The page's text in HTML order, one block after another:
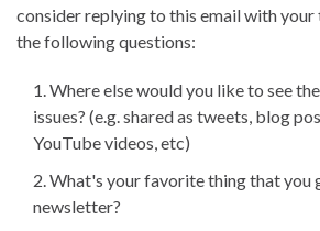
consider replying to this email with your
the following questions:
Where else would you like to see
issues? (e.g. shared as tweets, blog
YouTube videos, etc)
What's your favorite thing that you
newsletter?